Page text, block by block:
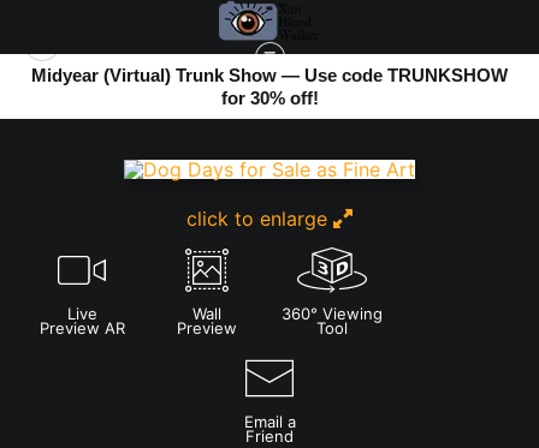
Midyear (Virtual) Trunk Show — Use code TRUNKSHOW
for 30% off!
URBAN PHOTOS>DOG DAYS
click to enlarge
Live
Preview AR
Wall
Preview
360° Viewing
Tool
Email a
Friend